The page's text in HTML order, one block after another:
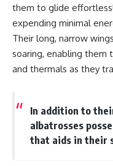
them to glide
expending minimal
Their long, narrow
soaring, enabling them
and thermals as they
In addition to
albatrosses
that aids in their